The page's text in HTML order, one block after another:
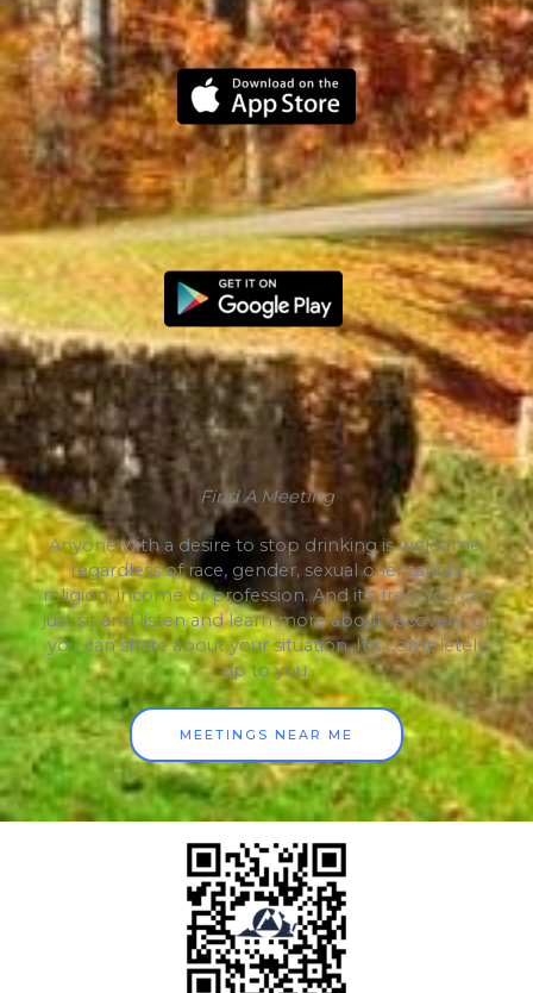
Find A Meeting
Anyone with a desire to stop drinking is welcome,
regardless of race, gender, sexual orientation,
religion, income or profession. And it’s free. You can
just sit and listen and learn more about recovery, or
you can share about your situation. It’s completely
up to you.
MEETINGS NEAR ME